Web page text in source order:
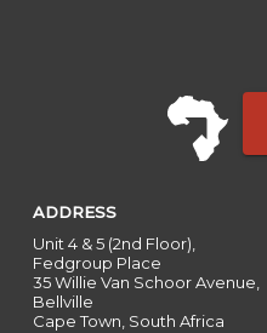
ADDRESS
Unit 4 & 5 (2nd Floor),
Fedgroup Place
35 Willie Van Schoor Avenue,
Bellville
Cape Town, South Africa